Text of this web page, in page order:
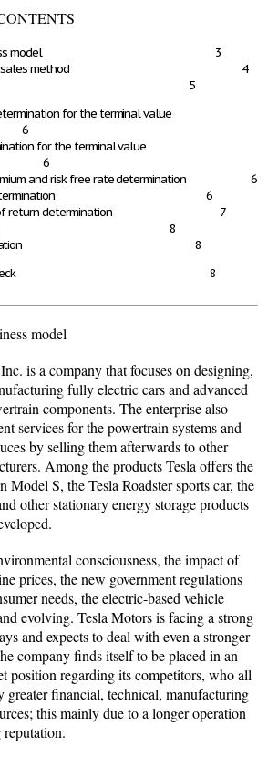
business model 3
of sales method 4
5
for the terminal value
6
for the terminal value
6
and risk free rate determination 6
determination 6
of return determination 7
to Equity 8
valuation 8
check 8
model
is a company that focuses on designing,
fully electric cars and advanced
components. The enterprise also
services for the powertrain systems and
by selling them afterwards to other
Among the products Tesla offers the
Model S, the Tesla Roadster sports car, the
other stationary energy storage products
consciousness, the impact of
prices, the new government regulations
needs, the electric-based vehicle
evolving. Tesla Motors is facing a strong
and expects to deal with even a stronger
company finds itself to be placed in an
position regarding its competitors, who all
greater financial, technical, manufacturing
this mainly due to a longer operation